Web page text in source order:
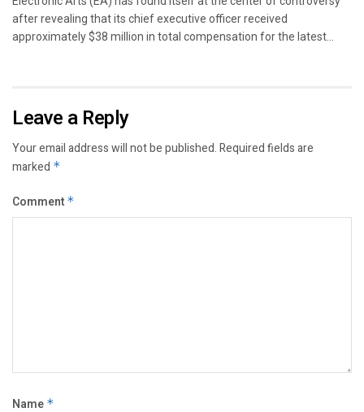
after revealing that its chief executive officer received
approximately $38 million in total compensation for the latest...
Leave a Reply
Your email address will not be published.Required fields are
marked *
Comment *
Name *